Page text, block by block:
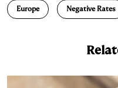
s
L
Europe Negative Rates